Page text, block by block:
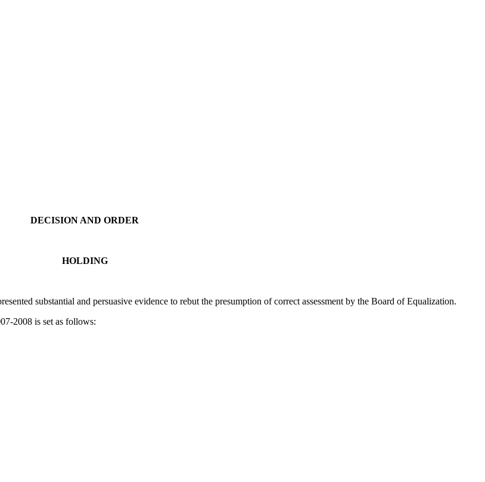
DECISION AND ORDER
HOLDING
substantial and persuasive evidence to rebut the presumption of correct assessment by the Board of Equalization.
2008 is set as follows: